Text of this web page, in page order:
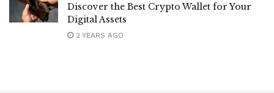
Discover the Best Crypto Wallet for Your
Digital Assets
2 YEARS AGO